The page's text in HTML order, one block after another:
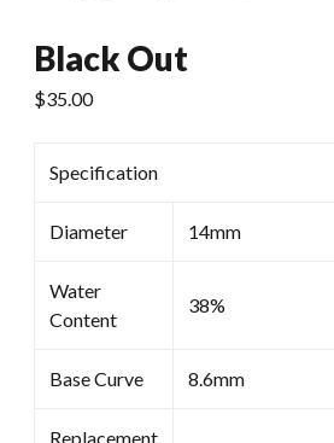
Black Out
$35.00
Specification
Diameter 14mm
Water
Content
38%
Base Curve 8.6mm
Replacement